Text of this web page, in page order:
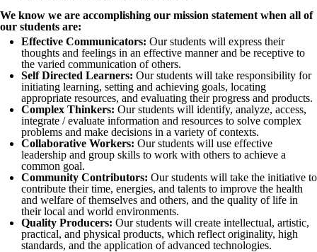
We know we are accomplishing our mission statement when all of
our students are:
Effective Communicators: Our students will express their
thoughts and feelings in an effective manner and be receptive to
the varied communication of others.
Self Directed Learners: Our students will take responsibility for
initiating learning, setting and achieving goals, locating
appropriate resources, and evaluating their progress and products.
Complex Thinkers: Our students will identify, analyze, access,
integrate / evaluate information and resources to solve complex
problems and make decisions in a variety of contexts.
Collaborative Workers: Our students will use effective
leadership and group skills to work with others to achieve a
common goal.
Community Contributors: Our students will take the initiative to
contribute their time, energies, and talents to improve the health
and welfare of themselves and others, and the quality of life in
their local and world environments.
Quality Producers: Our students will create intellectual, artistic,
practical, and physical products, which reflect originality, high
standards, and the application of advanced technologies.